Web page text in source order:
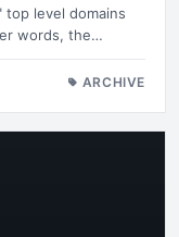
top level domains
words, the…
ARCHIVE